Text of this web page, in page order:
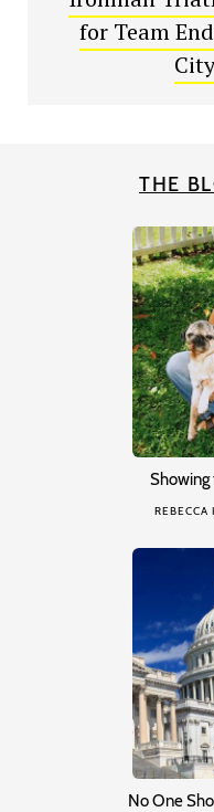
for Team
THE
REBECCA
No One